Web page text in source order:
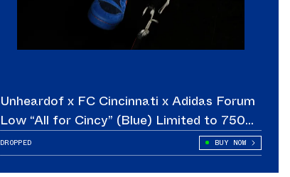
Unheardof x FC Cincinnati x Adidas Forum
Low “All for Cincy” (Blue) Limited to 750
Pairs, Releases Oct. 24
DROPPED BUY NOW